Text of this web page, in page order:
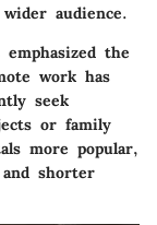
audience.
the
work has
seek
or family
more popular,
shorter